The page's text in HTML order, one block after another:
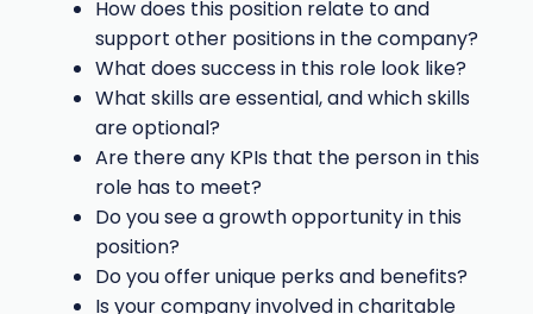
How does this position relate to and
support other positions in the company?
What does success in this role look like?
What skills are essential, and which skills
are optional?
Are there any KPIs that the person in this
role has to meet?
Do you see a growth opportunity in this
position?
Do you offer unique perks and benefits?
Is your company involved in charitable